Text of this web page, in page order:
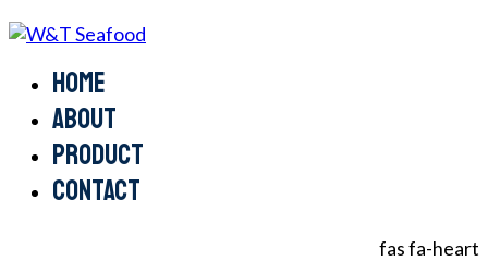
Home
About
Product
Contact
fas fa-heart